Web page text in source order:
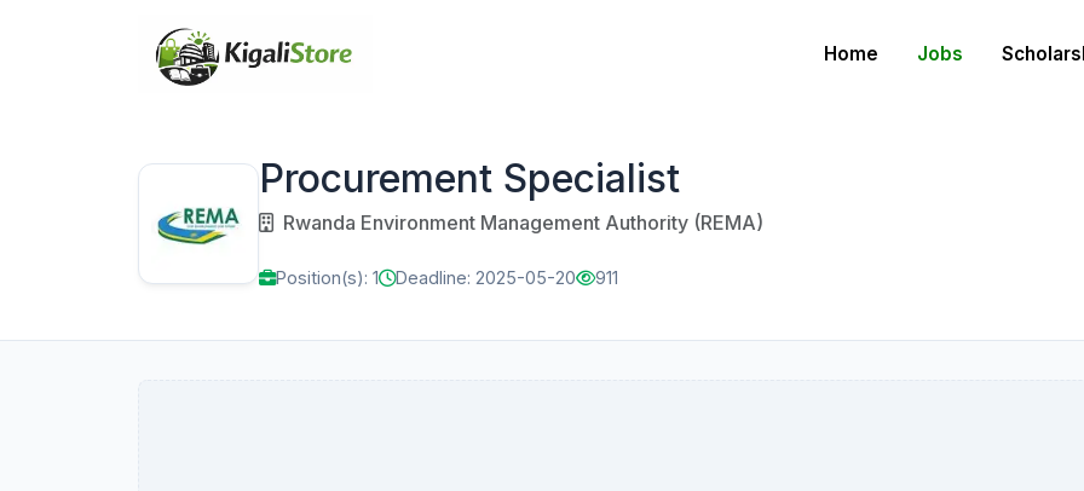
Home Jobs
Procurement Specialist
Rwanda Environment Management Authority (REMA)
Position(s): 1 Deadline: 2025-05-20 911